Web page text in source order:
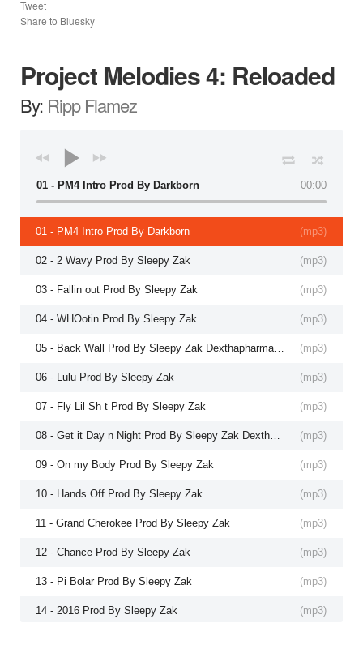
Tweet
Share to Bluesky
Project Melodies 4: Reloaded
By: Ripp Flamez
00:00
01 - PM4 Intro Prod By Darkborn
(mp3)
01 - PM4 Intro Prod By Darkborn
(mp3)
02 - 2 Wavy Prod By Sleepy Zak
(mp3)
03 - Fallin out Prod By Sleepy Zak
(mp3)
04 - WHOotin Prod By Sleepy Zak
(mp3)
(mp3)
06 - Lulu Prod By Sleepy Zak
(mp3)
07 - Fly Lil Sh t Prod By Sleepy Zak
(mp3)
(mp3)
09 - On my Body Prod By Sleepy Zak
(mp3)
10 - Hands Off Prod By Sleepy Zak
(mp3)
11 - Grand Cherokee Prod By Sleepy Zak
(mp3)
12 - Chance Prod By Sleepy Zak
(mp3)
13 - Pi Bolar Prod By Sleepy Zak
(mp3)
14 - 2016 Prod By Sleepy Zak